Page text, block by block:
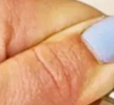
every day, but I know
streamed down my
my hand and said,
until Daisy’s tail
moment Daisy leapt
was overwhelming,